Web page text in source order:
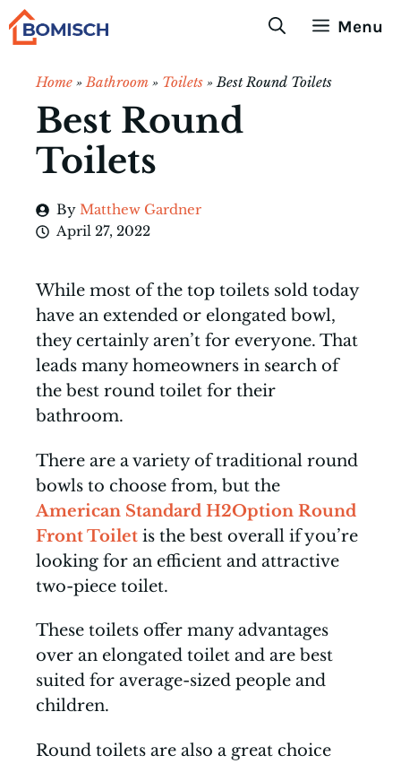
Skip
Menu
Home »Bathroom » Toilets »Best Round Toilets
Best Round
Toilets
By Matthew Gardner
April 27, 2022
While most of the top toilets sold today
have an extended or elongated bowl,
they certainly aren’t for everyone. That
leads many homeowners in search of
the best round toilet for their
bathroom.
There are a variety of traditional round
bowls to choose from, but the
American Standard H2Option Round
Front Toilet is the best overall if you’re
looking for an efficient and attractive
two-piece toilet.
These toilets offer many advantages
over an elongated toilet and are best
suited for average-sized people and
children.
Round toilets are also a great choice